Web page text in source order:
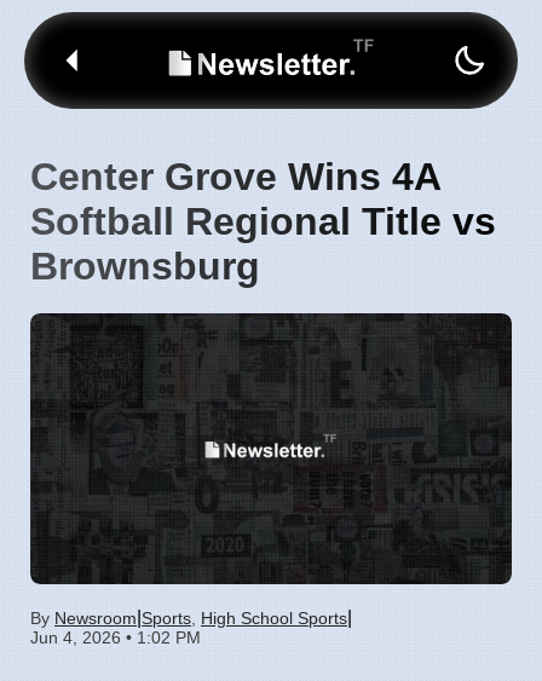
Center Grove Wins 4A
Softball Regional Title vs
Brownsburg
By Newsroom Sports High School Sports
Jun 4, 2026 • 1:02 PM